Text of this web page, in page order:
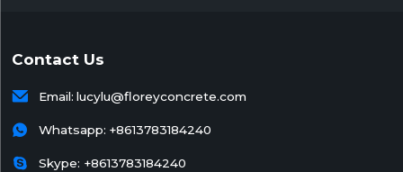
Contact Us
 Email: lucylu@floreyconcrete.com
 Whatsapp: +8613783184240
 Skype: +8613783184240